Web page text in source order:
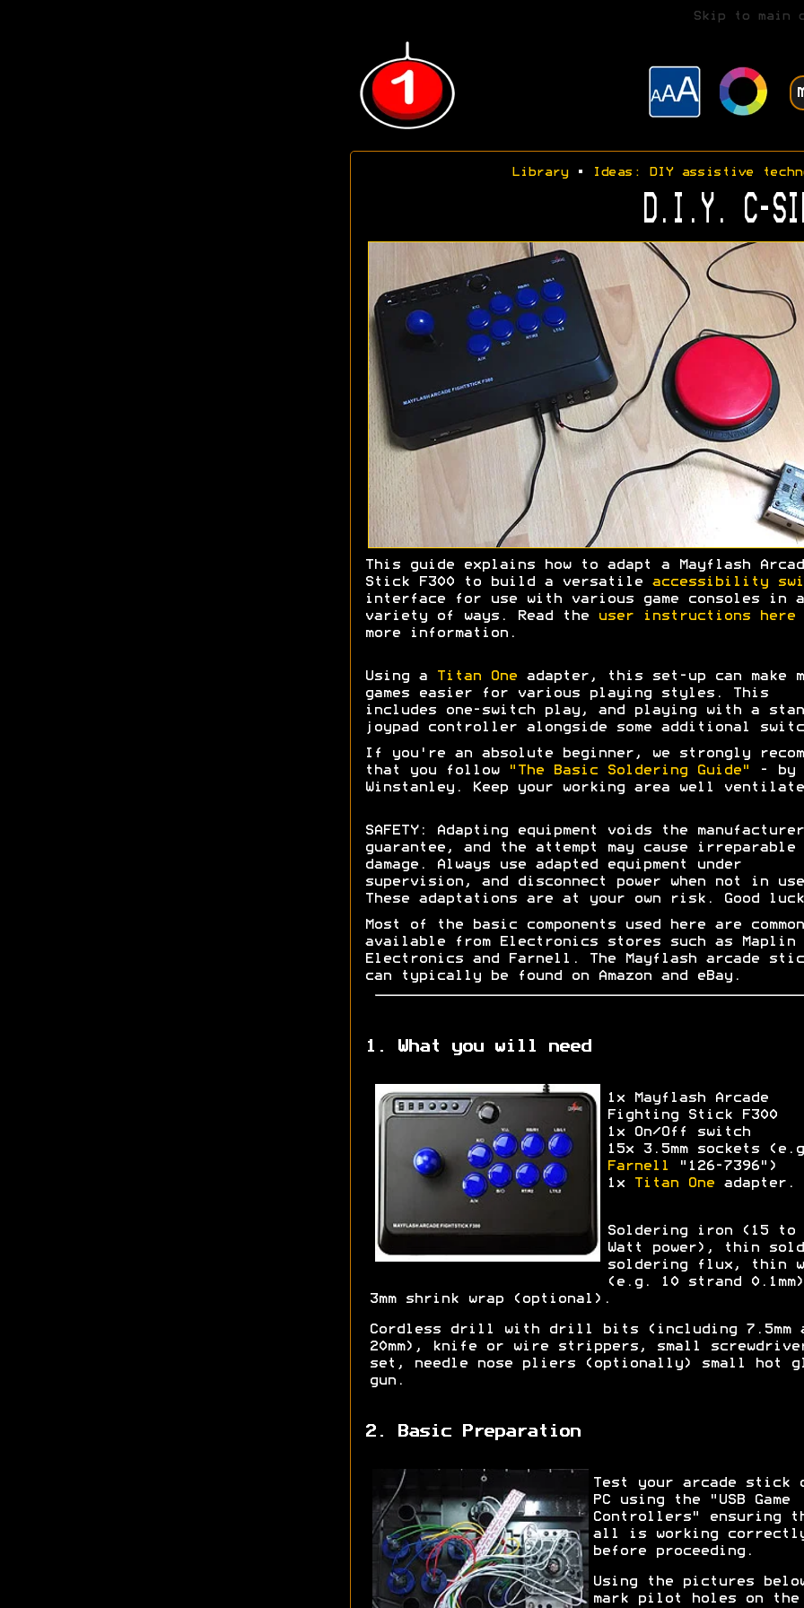
Skip to main
Library• Ideas: DIY assistive
D.I.Y. C-
This guide explains how to adapt a Mayflash
Stick F300 to build a versatile
accessibility
interface for use with various game consoles in a
variety of ways. Read the
user instructions here
more information.
Using a Titan Oneadapter, this set-up can make
games easier for various playing styles. This
includes one-switch play, and playing with a
joypad controller alongside some additional
If you're an absolute beginner, we strongly
that you follow
"The Basic Soldering Guide"
- by
Winstanley. Keep your working area well
SAFETY: Adapting equipment voids the
guarantee, and the attempt may cause irreparable
damage. Always use adapted equipment under
supervision, and disconnect power when not in
These adaptations are at your own risk. Good
Most of the basic components used here are
available from Electronics stores such as Maplin
Electronics and Farnell. The Mayflash arcade
can typically be found on Amazon and eBay.
1. What you will need
1x Mayflash Arcade
Fighting Stick F300
1x On/Off switch
15x 3.5mm sockets
Farnell
"126-7396")
1x
Titan Oneadapter.
Soldering iron (15 to
Watt power), thin
soldering flux, thin
(e.g. 10 strand
3mm shrink wrap (optional).
Cordless drill with drill bits (including 7.5mm
20mm), knife or wire strippers, small
set, needle nose pliers (optionally) small hot
gun.
2. Basic Preparation
Test your arcade stick
PC using the "USB Game
Controllers" ensuring
all is working
before proceeding.
Using the pictures
mark pilot holes on the